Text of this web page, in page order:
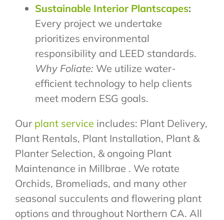
Sustainable Interior Plantscapes:
Every project we undertake
prioritizes environmental
responsibility and LEED standards.
Why Foliate: We utilize water-
efficient technology to help clients
meet modern ESG goals.
Our plant service includes: Plant Delivery,
Plant Rentals, Plant Installation, Plant &
Planter Selection, & ongoing Plant
Maintenance in Millbrae . We rotate
Orchids, Bromeliads, and many other
seasonal succulents and flowering plant
options and throughout Northern CA. All